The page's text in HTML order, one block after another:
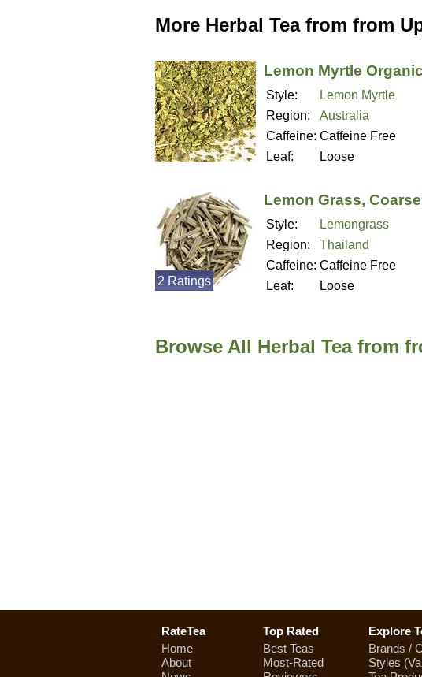
More Herbal Tea from from
Lemon Myrtle Organic
Style:
Lemon Myrtle
Region:
Australia
Caffeine: Caffeine Free
Leaf:
Loose
Lemon Grass,
Style:
Lemongrass
Region:
Thailand
Caffeine: Caffeine Free
Leaf:
Loose
2 Ratings
Browse All Herbal Tea from
RateTea
Home
About
Top Rated
Best Teas
Most-Rated
Explore
Brands /
Styles